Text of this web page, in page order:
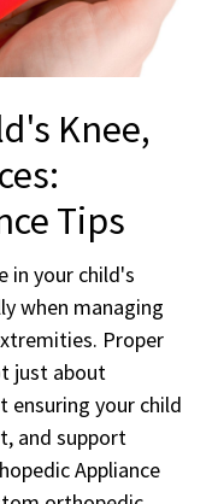
Knee,
Tips
in your child's
when managing
Proper
just about
your child
and support
Appliance